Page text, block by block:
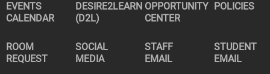
EVENTS
CALENDAR
DESIRE2LEARN
(D2L)
OPPORTUNITY
CENTER
POLICIES
ROOM
REQUEST
SOCIAL
MEDIA
STAFF
EMAIL
STUDENT
EMAIL